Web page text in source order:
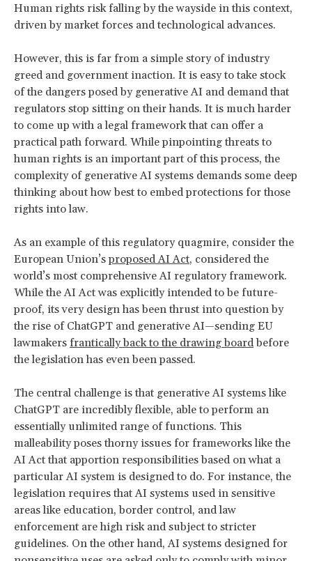
Human rights risk falling by the wayside in this context,
driven by market forces and technological advances.
However, this is far from a simple story of industry
greed and government inaction. It is easy to take stock
of the dangers posed by generative AI and demand that
regulators stop sitting on their hands. It is much harder
to come up with a legal framework that can offer a
practical path forward. While pinpointing threats to
human rights is an important part of this process, the
complexity of generative AI systems demands some deep
thinking about how best to embed protections for those
rights into law.
As an example of this regulatory quagmire, consider the
European Union’sproposed AI Act, considered the
world’s most comprehensive AI regulatory framework.
While the AI Act was explicitly intended to be future-
proof, its very design has been thrust into question by
the rise of ChatGPT and generative AI—sending EU
lawmakers frantically back to the drawing boardbefore
the legislation has even been passed.
The central challenge is that generative AI systems like
ChatGPT are incredibly flexible, able to perform an
essentially unlimited range of functions. This
malleability poses thorny issues for frameworks like the
AI Act that apportion responsibilities based on what a
particular AI system is designed to do. For instance, the
legislation requires that AI systems used in sensitive
areas like education, border control, and law
enforcement are high risk and subject to stricter
guidelines. On the other hand, AI systems designed for